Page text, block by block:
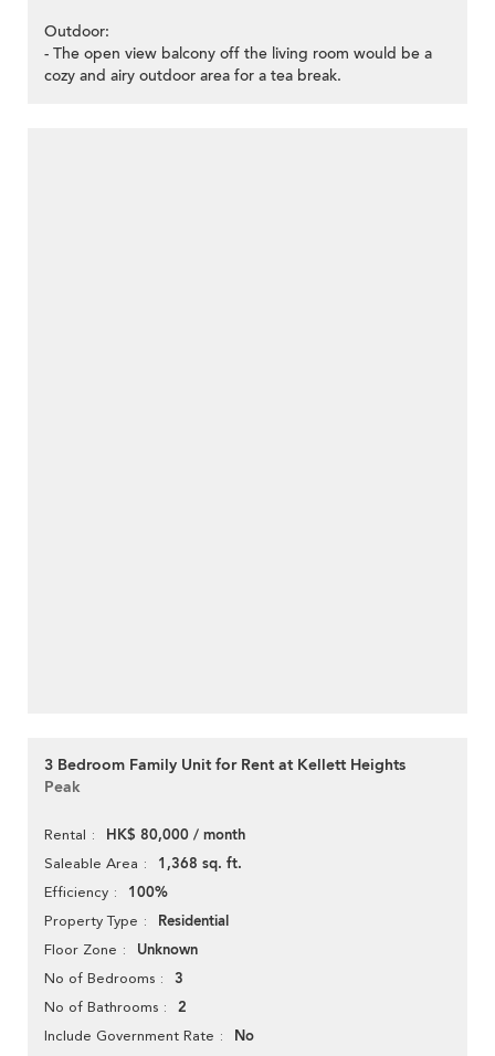
Outdoor:
- The open view balcony off the living room would be a
cozy and airy outdoor area for a tea break.
3 Bedroom Family Unit for Rent at Kellett Heights
Peak
Rental HK$ 80,000 / month
Saleable Area 1,368 sq. ft.
Efficiency 100%
Property Type Residential
Floor Zone Unknown
No of Bedrooms 3
No of Bathrooms 2
Include Government Rate No